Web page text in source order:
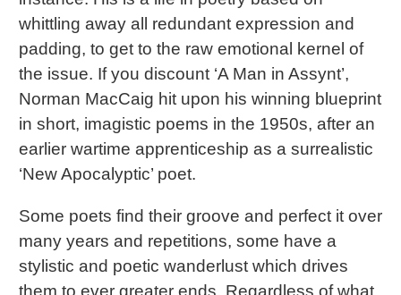
whittling away all redundant expression and
padding, to get to the raw emotional kernel of
the issue. If you discount ‘A Man in Assynt’,
Norman MacCaig hit upon his winning blueprint
in short, imagistic poems in the 1950s, after an
earlier wartime apprenticeship as a surrealistic
‘New Apocalyptic’ poet.
Some poets find their groove and perfect it over
many years and repetitions, some have a
stylistic and poetic wanderlust which drives
them to ever greater ends. Regardless of what